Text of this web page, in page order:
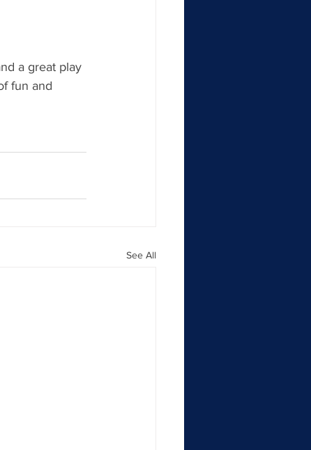
a great play
fun and
See All